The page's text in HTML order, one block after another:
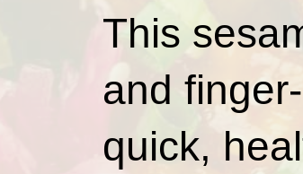
This
and
quick,